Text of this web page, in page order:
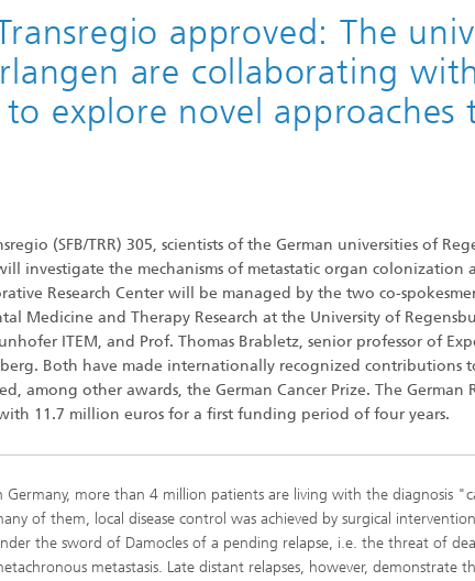
approved: The
are collaborating
explore novel approaches
(SFB/TRR) 305, scientists of the German universities of
investigate the mechanisms of metastatic organ colonization
Research Center will be managed by the two co-
Medicine and Therapy Research at the University of
ITEM, and Prof. Thomas Brabletz, senior professor of
Both have made internationally recognized contributions
among other awards, the German Cancer Prize. The German
11.7 million euros for a first funding period of four years.
Germany, more than 4 million patients are living with the diagnosis
of them, local disease control was achieved by surgical
the sword of Damocles of a pending relapse, i.e. the threat of
metastasis. Late distant relapses, however, demonstrate